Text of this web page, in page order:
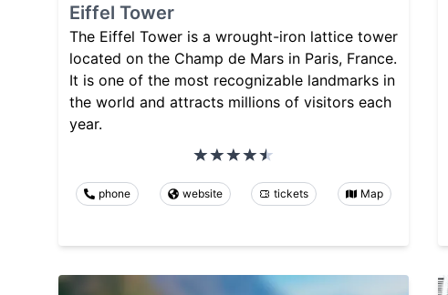
Eiffel Tower
The Eiffel Tower is a wrought-iron lattice tower
located on the Champ de Mars in Paris, France.
It is one of the most recognizable landmarks in
the world and attracts millions of visitors each
year.
phone website tickets Map